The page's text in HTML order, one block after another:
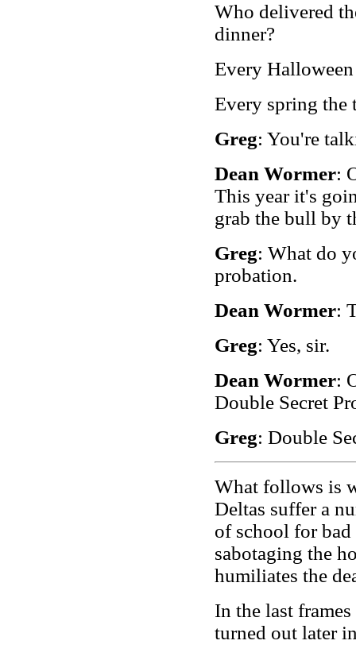
Who delivered
dinner?
Every
Every spring the
Greg: You're
Dean Wormer:
This year it's
grab the bull by
Greg: What do
probation.
Dean Wormer:
Greg: Yes, sir.
Dean Wormer:
Double Secret
Greg: Double
What follows is
Deltas suffer a
of school for
sabotaging the
humiliates the
In the last
turned out later